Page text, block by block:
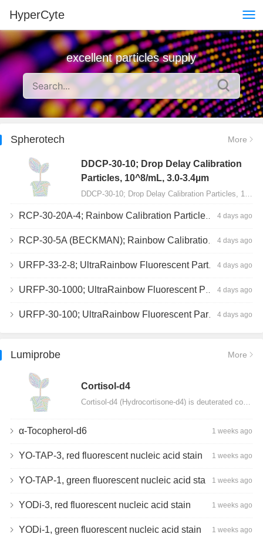
HyperCyte
excellent particles supply
Spherotech More
DDCP-30-10; Drop Delay Calibration
Particles, 10^8/mL, 3.0-3.4µm
RCP-30-20A-4; Rainbow Calibration Particles, Peak 4, 10^7/mL, 3.0-3.4µm 4 days ago
RCP-30-5A (BECKMAN); Rainbow Calibration Particles, 8 peaks, 10^7/mL, 3.0-3.4µm 4 days ago
URFP-33-2-8; UltraRainbow Fluorescent Particles, Peak 8, 10^7/mL, 3.0-3.5µm 4 days ago
URFP-30-1000; UltraRainbow Fluorescent Particles, 10^7/mL, 3.0-3.4µm 4 days ago
URFP-30-100; UltraRainbow Fluorescent Particles, 10^7/mL, 3.0-3.4µm 4 days ago
Lumiprobe More
Сortisol-d4
α-Tocopherol-d6 1 weeks ago
YO-TAP-3, red fluorescent nucleic acid stain 1 weeks ago
YO-TAP-1, green fluorescent nucleic acid stain1 weeks ago
YODi-3, red fluorescent nucleic acid stain 1 weeks ago
YODi-1, green fluorescent nucleic acid stain 1 weeks ago